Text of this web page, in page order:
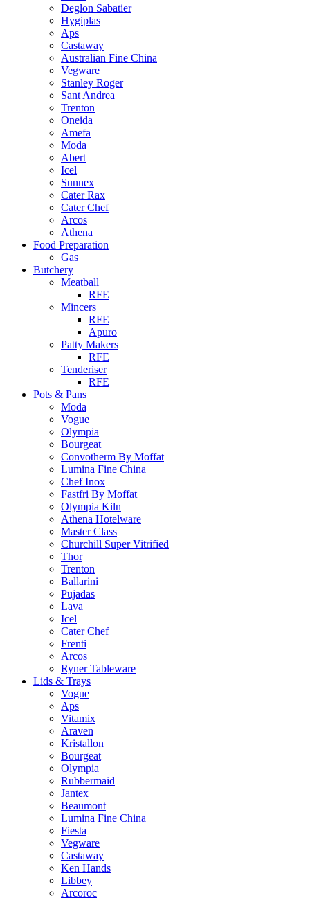
Deglon Sabatier
Hygiplas
Aps
Castaway
Australian Fine China
Vegware
Stanley Roger
Sant Andrea
Trenton
Oneida
Amefa
Moda
Abert
Icel
Sunnex
Cater Rax
Cater Chef
Arcos
Athena
Food Preparation
Gas
Butchery
Meatball
RFE
Mincers
RFE
Apuro
Patty Makers
RFE
Tenderiser
RFE
Pots & Pans
Moda
Vogue
Olympia
Bourgeat
Convotherm By Moffat
Lumina Fine China
Chef Inox
Fastfri By Moffat
Olympia Kiln
Athena Hotelware
Master Class
Churchill Super Vitrified
Thor
Trenton
Ballarini
Pujadas
Lava
Icel
Cater Chef
Frenti
Arcos
Ryner Tableware
Lids & Trays
Vogue
Aps
Vitamix
Araven
Kristallon
Bourgeat
Olympia
Rubbermaid
Jantex
Beaumont
Lumina Fine China
Fiesta
Vegware
Castaway
Ken Hands
Libbey
Arcoroc